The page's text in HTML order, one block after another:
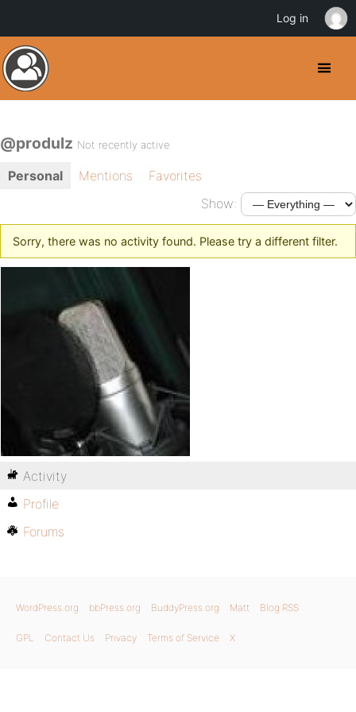
@produlz Not recently active
Personal Mentions
Favorites
Show:
Sorry, there was no activity found. Please try a different filter.
Activity
Profile
Forums
WordPress.org bbPress.org BuddyPress.org Matt Blog RSS
GPL Contact Us Privacy Terms of Service X
Log in